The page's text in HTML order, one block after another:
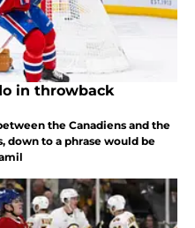
in throwback
the Canadiens and the
down to a phrase would be
different”. A famil